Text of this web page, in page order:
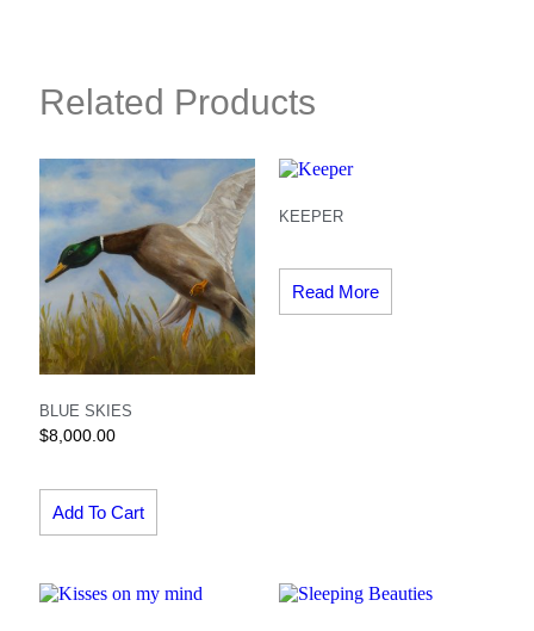
Related Products
BLUE SKIES
$8,000.00
Add To Cart
KEEPER
Read More